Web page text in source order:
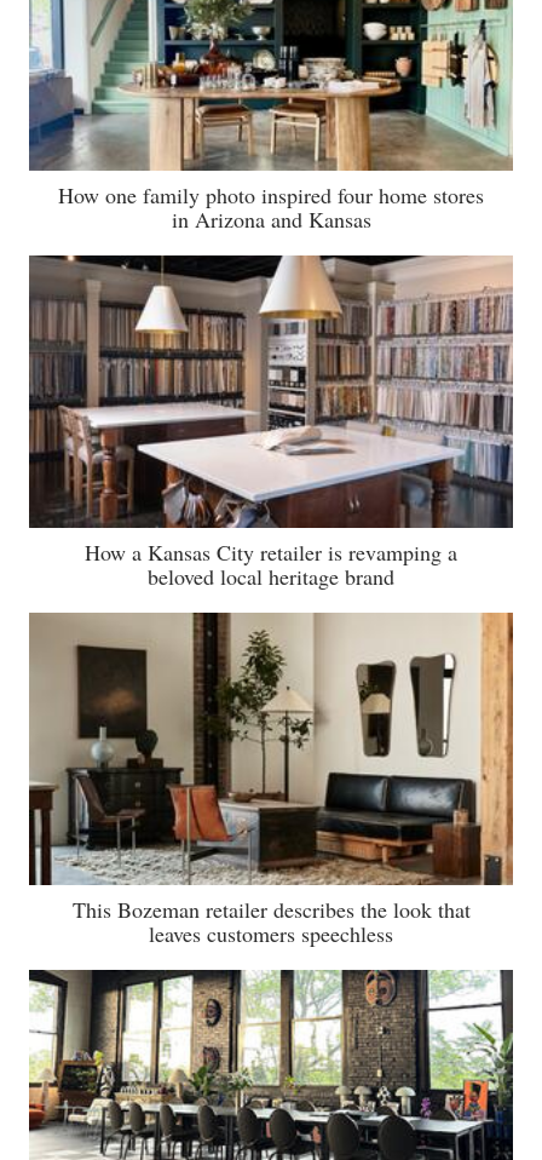
How one family photo inspired four home stores
in Arizona and Kansas
How a Kansas City retailer is revamping a
beloved local heritage brand
This Bozeman retailer describes the look that
leaves customers speechless